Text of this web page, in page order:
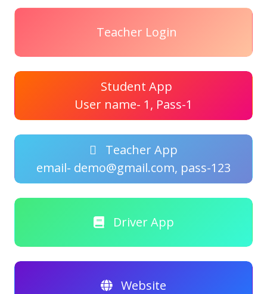
Teacher Login
Student App
User name- 1, Pass-1
Teacher App
email- demo@gmail.com, pass-123
Driver App
Website